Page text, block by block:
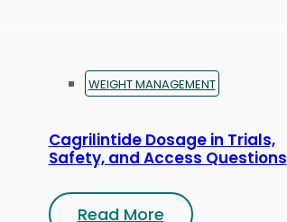
WEIGHT MANAGEMENT
Cagrilintide Dosage in Trials,
Safety, and Access Questions
Read More